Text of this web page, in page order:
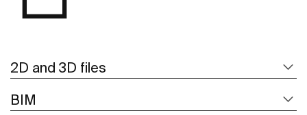
2D and 3D files
BIM